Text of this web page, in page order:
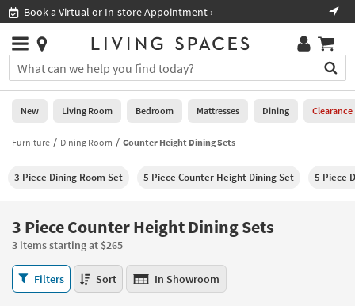
you
are
using
having
using
please
call
266-
7300
Book a Virtual or In-store Appointment ›
Stores
×
You
can
search
for
by
into
Or
you
can
use
the
Help
Stores
0
New
Living
Bedroom
Mattresses
Dining
New Living Room Bedroom Mattresses Dining Clearance
Furniture Dining Room Counter Height Dining Sets
3 Piece Dining Room Set 5 Piece Counter Height Dining Set 5 Piece
3 Piece Counter Height Dining Sets
3 items starting at $265
3
Piece
Filters Sort In Showroom